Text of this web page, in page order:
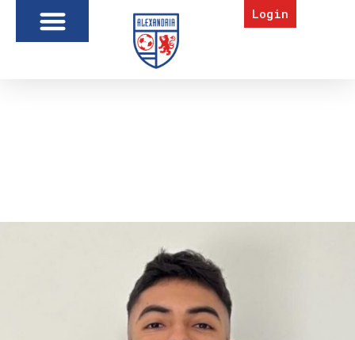
Login